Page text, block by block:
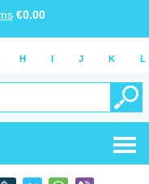
€0.00
H I J K L